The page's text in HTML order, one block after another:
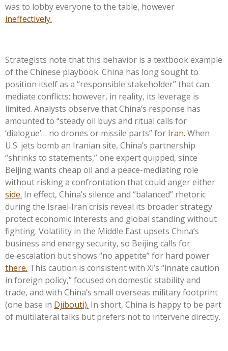
was to lobby everyone to the table, however
ineffectively.
Strategists note that this behavior is a textbook example
of the Chinese playbook. China has long sought to
position itself as a “responsible stakeholder” that can
mediate conflicts; however, in reality, its leverage is
limited. Analysts observe that China’s response has
amounted to “steady oil buys and ritual calls for
‘dialogue’… no drones or missile parts” for Iran. When
U.S. jets bomb an Iranian site, China’s partnership
“shrinks to statements,” one expert quipped, since
Beijing wants cheap oil and a peace-mediating role
without risking a confrontation that could anger either
side. In effect, China’s silence and “balanced” rhetoric
during the Israel‑Iran crisis reveal its broader strategy:
protect economic interests and global standing without
fighting. Volatility in the Middle East upsets China’s
business and energy security, so Beijing calls for
de‑escalation but shows “no appetite” for hard power
there. This caution is consistent with Xi’s “innate caution
in foreign policy,” focused on domestic stability and
trade, and with China’s small overseas military footprint
(one base in Djibouti). In short, China is happy to be part
of multilateral talks but prefers not to intervene directly.